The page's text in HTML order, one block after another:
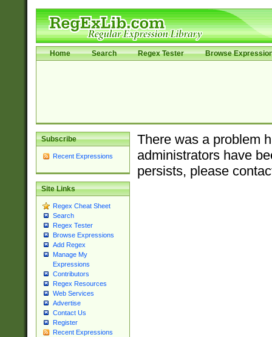
Home Search Regex Tester Browse
Subscribe
Recent Expressions
Site Links
Regex Cheat Sheet
Search
Regex Tester
Browse Expressions
Add Regex
Manage My
Expressions
Contributors
Regex Resources
Web Services
Advertise
Contact Us
Register
Recent Expressions
There was a problem
administrators have
persists, please